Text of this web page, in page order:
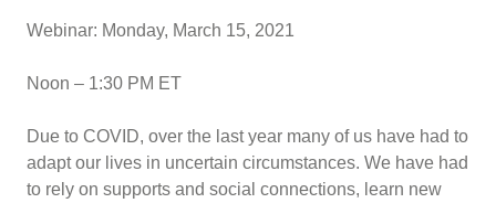
Webinar: Monday, March 15, 2021
Noon – 1:30 PM ET
Due to COVID, over the last year many of us have had to
adapt our lives in uncertain circumstances. We have had
to rely on supports and social connections, learn new